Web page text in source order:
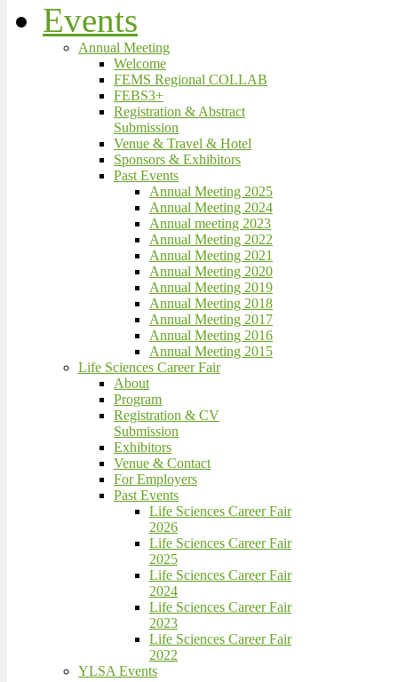
Events
Annual Meeting
Welcome
FEMS Regional COLLAB
FEBS3+
Registration & Abstract
Submission
Venue & Travel & Hotel
Sponsors & Exhibitors
Past Events
Annual Meeting 2025
Annual Meeting 2024
Annual meeting 2023
Annual Meeting 2022
Annual Meeting 2021
Annual Meeting 2020
Annual Meeting 2019
Annual Meeting 2018
Annual Meeting 2017
Annual Meeting 2016
Annual Meeting 2015
Life Sciences Career Fair
About
Program
Registration & CV
Submission
Exhibitors
Venue & Contact
For Employers
Past Events
Life Sciences Career Fair
2026
Life Sciences Career Fair
2025
Life Sciences Career Fair
2024
Life Sciences Career Fair
2023
Life Sciences Career Fair
2022
YLSA Events